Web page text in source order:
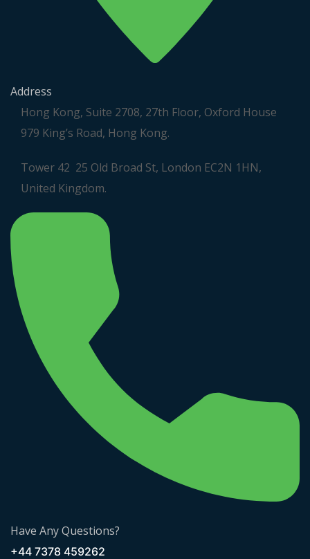
Address
Hong Kong, Suite 2708, 27th Floor, Oxford House
979 King’s Road, Hong Kong.
Tower 42 25 Old Broad St, London EC2N 1HN,
United Kingdom.
Have Any Questions?
+44 7378 459262